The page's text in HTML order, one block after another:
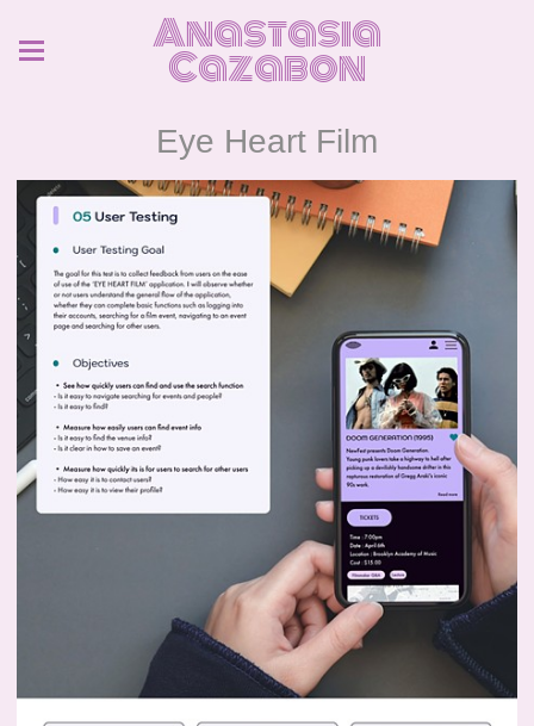
Anastasia
Cazabon
Eye Heart Film